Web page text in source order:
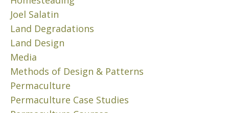
r
o
u
c
e
N
o
W
N
T
?
u
n
e
Joel Salatin
Land Degradations
Land Design
Media
Methods of Design & Patterns
Permaculture
Permaculture Case Studies